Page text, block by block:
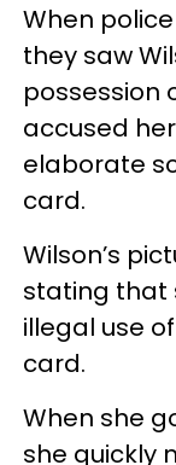
When
they saw
possession
accused
elaborate
card.
Wilson’s
stating that
illegal use
card.
When she
she quickly